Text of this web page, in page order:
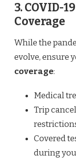
3. COVID-
Coverage
While the
evolve, ensure
coverage:
Medical
Trip
Covered
during